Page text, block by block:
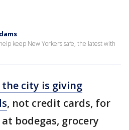
keep New Yorkers safe, the latest with
city is giving
, not credit cards, for
bodegas, grocery